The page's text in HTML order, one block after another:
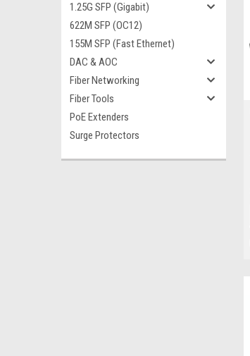
1.25G SFP (Gigabit)
622M SFP (OC12)
155M SFP (Fast Ethernet)
DAC & AOC
Fiber Networking
Fiber Tools
PoE Extenders
Surge Protectors